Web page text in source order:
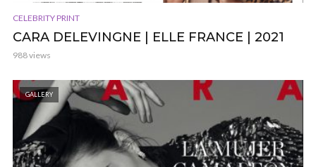
CELEBRITY PRINT
CARA DELEVINGNE | ELLE FRANCE | 2021
988 views
GALLERY